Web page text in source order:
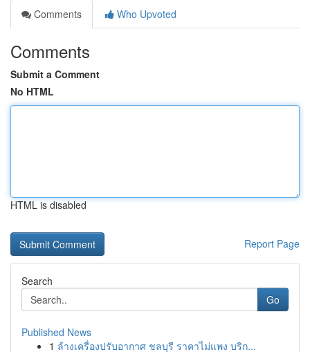
Comments
Who Upvoted
Comments
Submit a Comment
No HTML
HTML is disabled
Report Page
Search
Go
Published News
1 ล้างเครื่องปรับอากาศ ชลบุรี ราคาไม่แพง บริก...